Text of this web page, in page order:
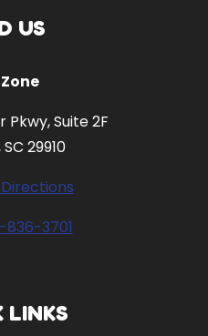
US
Pkwy, Suite 2F
29910
3701
LINKS